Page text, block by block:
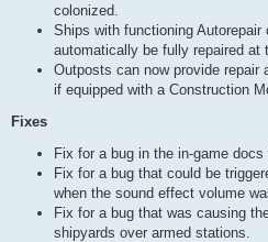
colonized.
Ships with functioning Autorepair
automatically be fully repaired at
Outposts can now provide
if equipped with a Construction
Fixes
Fix for a bug in the in-game docs
Fix for a bug that could be
when the sound effect volume
Fix for a bug that was causing
shipyards over armed stations.